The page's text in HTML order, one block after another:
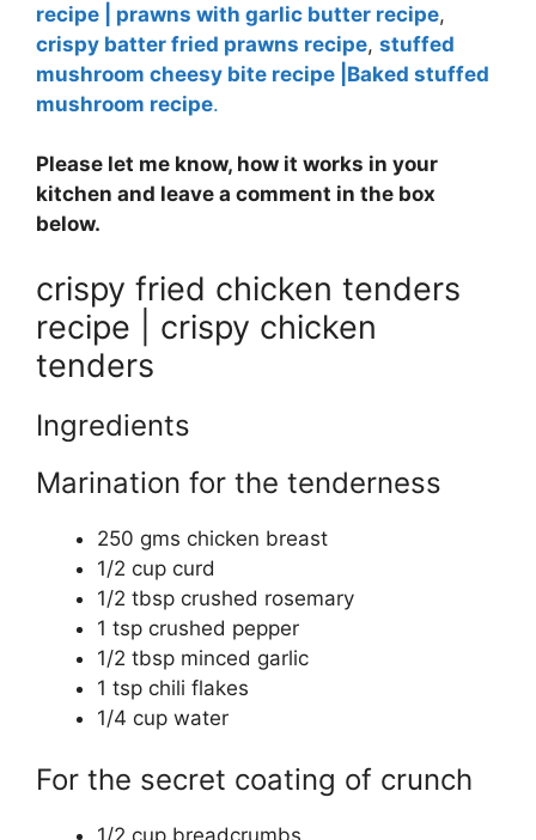
recipe | prawns with garlic butter recipe,
crispy batter fried prawns recipe, stuffed
mushroom cheesy bite recipe |Baked stuffed
mushroom recipe.
Please let me know, how it works in your
kitchen and leave a comment in the box
below.
crispy fried chicken tenders
recipe | crispy chicken
tenders
Ingredients
Marination for the tenderness
250 gms chicken breast
1/2 cup curd
1/2 tbsp crushed rosemary
1 tsp crushed pepper
1/2 tbsp minced garlic
1 tsp chili flakes
1/4 cup water
For the secret coating of crunch
1/2 cup breadcrumbs